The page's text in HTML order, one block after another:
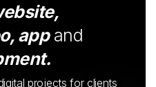
appand
projects for clients